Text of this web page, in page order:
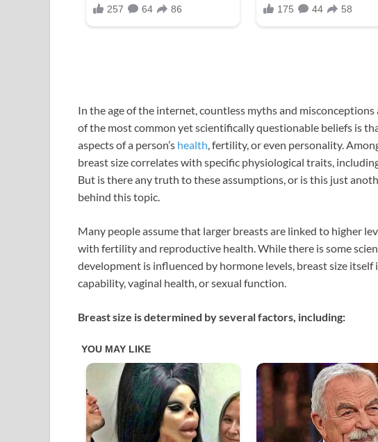
In the age of the internet, countless myths and
of the most common yet scientifically questionable beliefs is
aspects of a person’s health, fertility, or even personality.
breast size correlates with specific physiological traits,
But is there any truth to these assumptions, or is this just
behind this topic.
Many people assume that larger breasts are linked to higher
with fertility and reproductive health. While there is some
development is influenced by hormone levels, breast size
capability, vaginal health, or sexual function.
Breast size is determined by several factors, including: